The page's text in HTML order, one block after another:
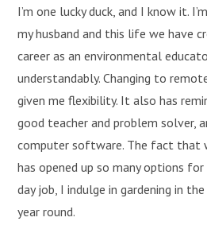
I’m one lucky duck, and I know it.
my husband and this life we have
career as an environmental
understandably. Changing to
given me flexibility. It also has
good teacher and problem solver,
computer software. The fact that
has opened up so many options
day job, I indulge in gardening in
year round.